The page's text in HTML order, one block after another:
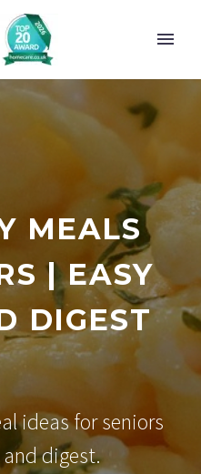
MEALS
| EASY
DIGEST
ideas for seniors
digest.